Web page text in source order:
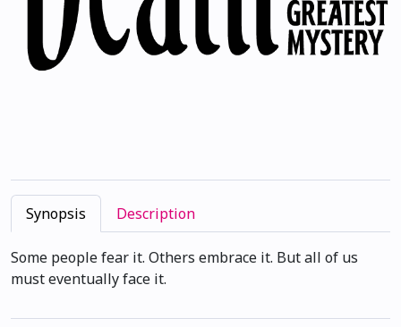
Synopsis Description
Some people fear it. Others embrace it. But all of us
must eventually face it.